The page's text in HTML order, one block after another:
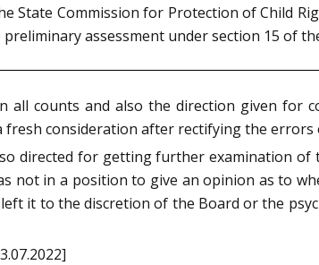
State Commission for Protection of Child
assessment under section 15 of
counts and also the direction given for
consideration after rectifying the errors
directed for getting further examination of
not in a position to give an opinion as to
it to the discretion of the Board or the